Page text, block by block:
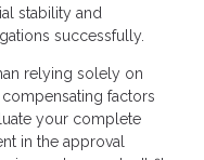
stability and
successfully.
relying solely on
factors
your complete
in the approval